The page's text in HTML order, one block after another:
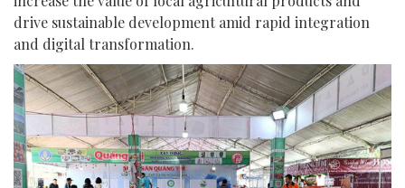
drive sustainable development amid rapid integration
and digital transformation.